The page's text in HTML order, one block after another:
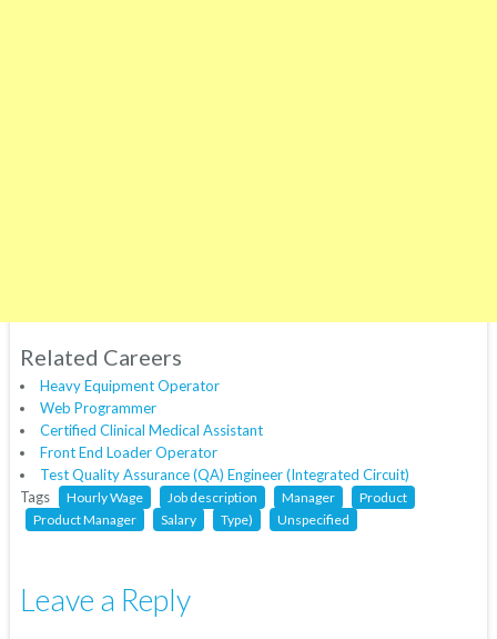
Related Careers
Heavy Equipment Operator
Web Programmer
Certified Clinical Medical Assistant
Front End Loader Operator
Test Quality Assurance (QA) Engineer (Integrated Circuit)
Tags
Hourly Wage Job description Manager
Product
Product Manager
Salary Type) Unspecified
Leave a Reply